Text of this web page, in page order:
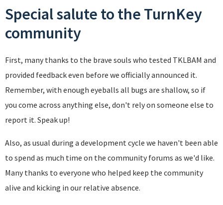
Special salute to the TurnKey
community
First, many thanks to the brave souls who tested TKLBAM and
provided feedback even before we officially announced it.
Remember, with enough eyeballs all bugs are shallow, so if
you come across anything else, don't rely on someone else to
report it. Speak up!
Also, as usual during a development cycle we haven't been able
to spend as much time on the community forums as we'd like.
Many thanks to everyone who helped keep the community
alive and kicking in our relative absence.